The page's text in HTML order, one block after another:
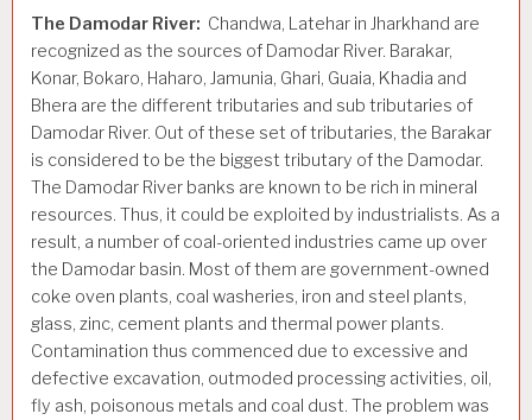
The Damodar River: Chandwa, Latehar in Jharkhand are
recognized as the sources of Damodar River. Barakar,
Konar, Bokaro, Haharo, Jamunia, Ghari, Guaia, Khadia and
Bhera are the different tributaries and sub tributaries of
Damodar River. Out of these set of tributaries, the Barakar
is considered to be the biggest tributary of the Damodar.
The Damodar River banks are known to be rich in mineral
resources. Thus, it could be exploited by industrialists. As a
result, a number of coal-oriented industries came up over
the Damodar basin. Most of them are government-owned
coke oven plants, coal washeries, iron and steel plants,
glass, zinc, cement plants and thermal power plants.
Contamination thus commenced due to excessive and
defective excavation, outmoded processing activities, oil,
fly ash, poisonous metals and coal dust. The problem was